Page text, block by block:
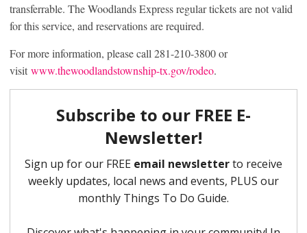
transferrable. The Woodlands Express regular tickets are not valid
for this service, and reservations are required.
For more information, please call 281-210-3800 or
visit www.thewoodlandstownship-tx.gov/rodeo.